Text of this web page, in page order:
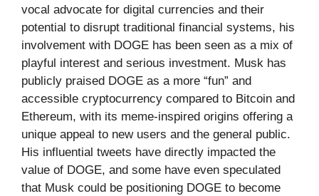
vocal advocate for digital currencies and their
potential to disrupt traditional financial systems, his
involvement with DOGE has been seen as a mix of
playful interest and serious investment. Musk has
publicly praised DOGE as a more “fun” and
accessible cryptocurrency compared to Bitcoin and
Ethereum, with its meme-inspired origins offering a
unique appeal to new users and the general public.
His influential tweets have directly impacted the
value of DOGE, and some have even speculated
that Musk could be positioning DOGE to become